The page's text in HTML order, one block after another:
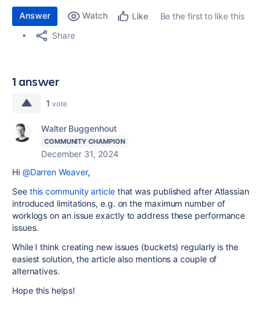
Answer Watch Like
Be the first to like this
Share
1 answer
1 vote
Walter Buggenhout
COMMUNITY CHAMPION
December 31, 2024
Hi @Darren Weaver,
See this community articlethat was published after Atlassian
introduced limitations, e.g. on the maximum number of
worklogs on an issue exactly to address these performance
issues.
While I think creating new issues (buckets) regularly is the
easiest solution, the article also mentions a couple of
alternatives.
Hope this helps!